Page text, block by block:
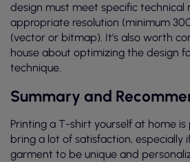
design must meet specific technical
appropriate resolution (minimum
(vector or bitmap). It's also worth
house about optimizing the design
technique.
Summary and
Printing a T-shirt yourself at home is
bring a lot of satisfaction, especially
garment to be unique and